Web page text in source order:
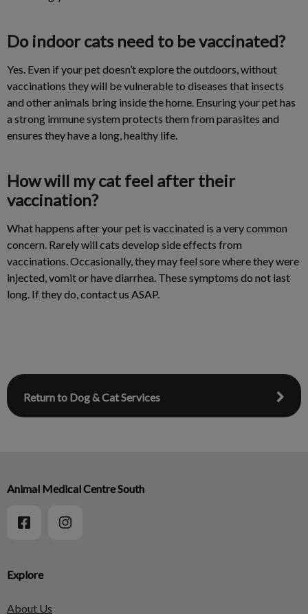
Do indoor cats need to be vaccinated?
Yes. Even if your pet doesn’t explore the outdoors, without
vaccinations they will be vulnerable to diseases that insects
and other animals bring inside the home. Ensuring your pet has
a strong immune system protects them from parasites and
ensures they have a long, healthy life.
How will my cat feel after their
vaccination?
What happens after your pet is vaccinated is a very common
concern. Rarely will cats develop side effects from
vaccinations. Occasionally, they may feel sore where they were
injected, vomit or have diarrhea. These symptoms do not last
long. If they do, contact us ASAP.
Return to Dog & Cat Services
Explore
About Us
Animal Medical Centre South